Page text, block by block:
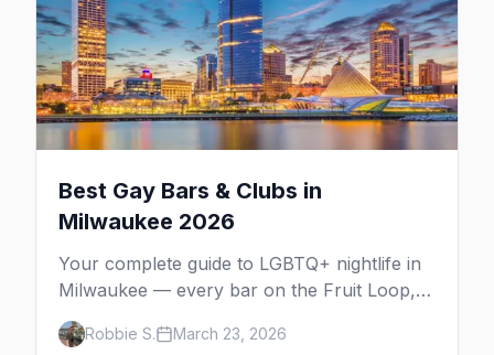
Best Gay Bars & Clubs in
Milwaukee 2026
Your complete guide to LGBTQ+ nightlife in
Milwaukee — every bar on the Fruit Loop,
drag shows, lesbian bars, and queer-friendly
spots.Robbie S. March 23, 2026